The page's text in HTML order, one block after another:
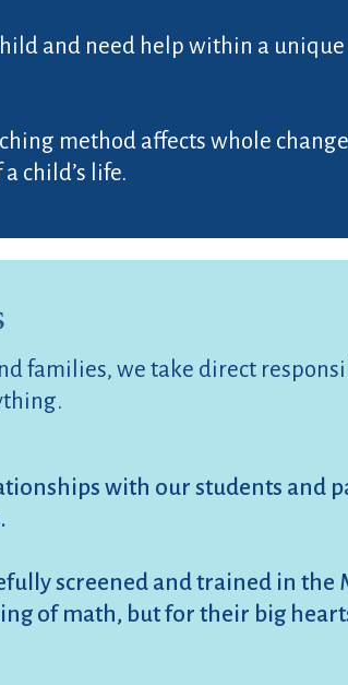
and need help within a
method affects whole
child’s life.
families, we take direct
with our students and
screened and trained in
of math, but for their big